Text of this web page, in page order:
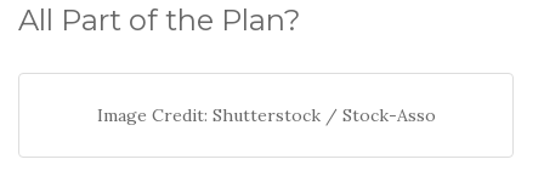
All Part of the Plan?
Image Credit: Shutterstock / Stock-Asso